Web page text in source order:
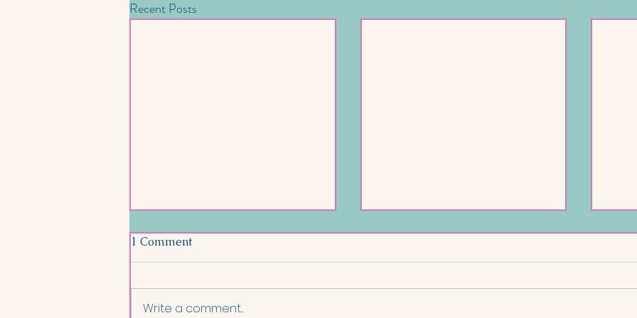
Recent Posts
1 Comment
Write a comment...